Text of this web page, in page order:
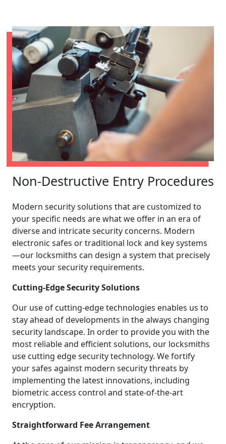
Non-Destructive Entry Procedures
Modern security solutions that are customized to
your specific needs are what we offer in an era of
diverse and intricate security concerns. Modern
electronic safes or traditional lock and key systems
—our locksmiths can design a system that precisely
meets your security requirements.
Cutting-Edge Security Solutions
Our use of cutting-edge technologies enables us to
stay ahead of developments in the always changing
security landscape. In order to provide you with the
most reliable and efficient solutions, our locksmiths
use cutting edge security technology. We fortify
your safes against modern security threats by
implementing the latest innovations, including
biometric access control and state-of-the-art
encryption.
Straightforward Fee Arrangement